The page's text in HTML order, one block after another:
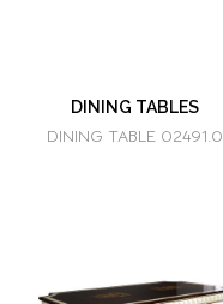
DINING TABLES
DINING TABLE 02491.0